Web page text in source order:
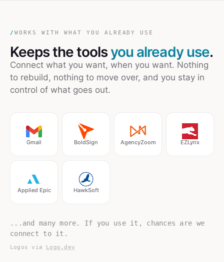
/ WORKS WITH WHAT YOU ALREADY USE
Keeps the toolsyou already use.
Connect what you want, when you want. Nothing
to rebuild, nothing to move over, and you stay in
control of what goes out.
Gmail BoldSign AgencyZoom EZLynx
Applied Epic HawkSoft
...and many more. If you use it, chances are we
connect to it.
Logos via Logo.dev